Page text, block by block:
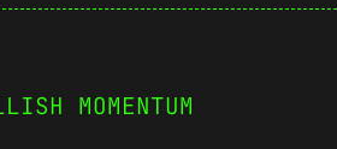
MOMENTUM